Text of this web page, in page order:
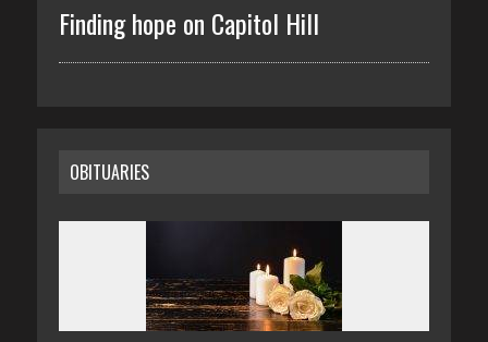
Finding hope on Capitol Hill
OBITUARIES